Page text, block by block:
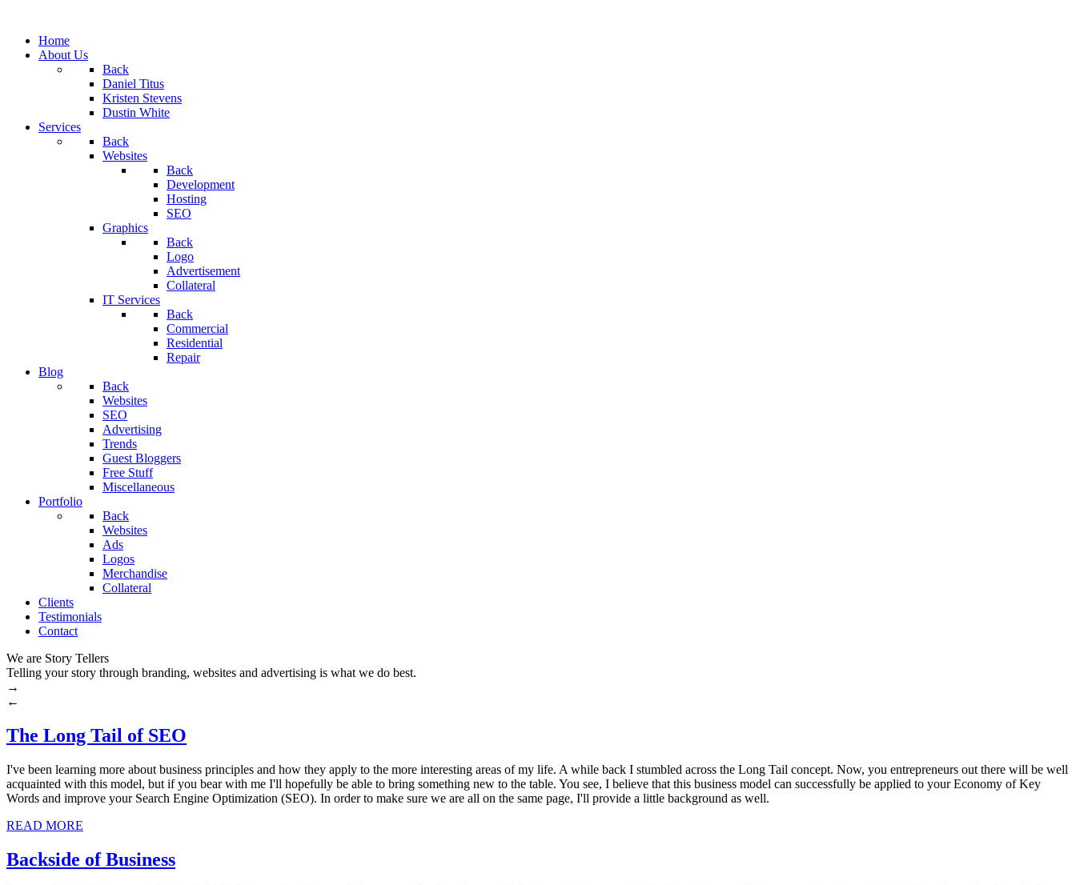
Home
About Us
Back
Daniel Titus
Kristen Stevens
Dustin White
Services
Back
Websites
Back
Development
Hosting
SEO
Graphics
Back
Logo
Advertisement
Collateral
IT Services
Back
Commercial
Residential
Repair
Blog
Back
Websites
SEO
Advertising
Trends
Guest Bloggers
Free Stuff
Miscellaneous
Portfolio
Back
Websites
Ads
Logos
Merchandise
Collateral
Clients
Testimonials
Contact
We are Story Tellers
Telling your story through branding, websites and advertising is what we do best.
→
←
The Long Tail of SEO
I've been learning more about business principles and how they apply to the more interesting areas of my life. A while back I stumbled across the Long Tail concept. Now, you entrepreneurs out there will be well
acquainted with this model, but if you bear with me I'll hopefully be able to bring something new to the table. You see, I believe that this business model can successfully be applied to your Economy of Key
Words and improve your Search Engine Optimization (SEO). In order to make sure we are all on the same page, I'll provide a little background as well.
READ MORE
Backside of Business